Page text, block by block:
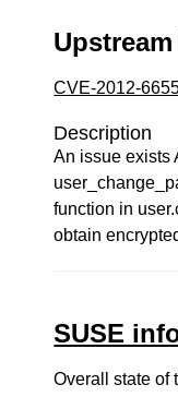
CVE-2012-
Description
An issue exists
function in
obtain
SUSE
Overall state of